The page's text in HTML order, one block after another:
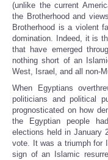
(unlike the current
the Brotherhood and
Brotherhood is a violent
domination. Indeed, it is
that have emerged
nothing short of an
West, Israel, and all non-
When Egyptians
politicians and political
prognosticated on how
the Egyptian people
elections held in January
vote. It was a triumph for
sign of an Islamic